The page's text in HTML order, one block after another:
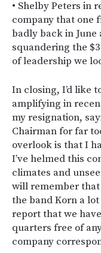
• Shelby Peters in
company that one
badly back in
squandering the
of leadership we
In closing, I’d like
amplifying in
my resignation,
Chairman for far
overlook is that I
I’ve helmed this
climates and
will remember that
the band Korn a
report that we
quarters free of
company